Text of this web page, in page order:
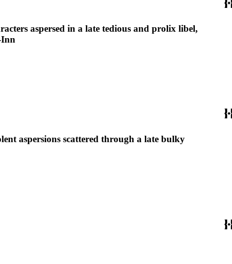
aspersed in a late tedious and prolix libel,
Inn
aspersions scattered through a late bulky